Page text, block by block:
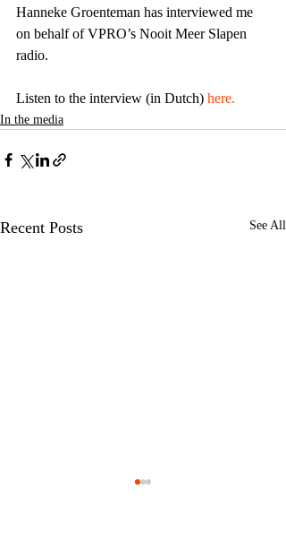
Hanneke Groenteman has interviewed me
on behalf of VPRO’s Nooit Meer Slapen
radio.
Listen to the interview (in Dutch) here.
In the media
Recent Posts See All